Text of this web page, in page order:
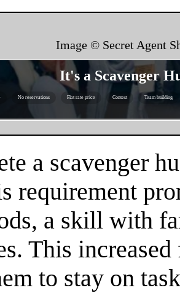
Image © Secret Agent
It's a Scavenger
No reservations Flat rate price Contest Team building
a scavenger
requirement
a skill with
This
to stay on